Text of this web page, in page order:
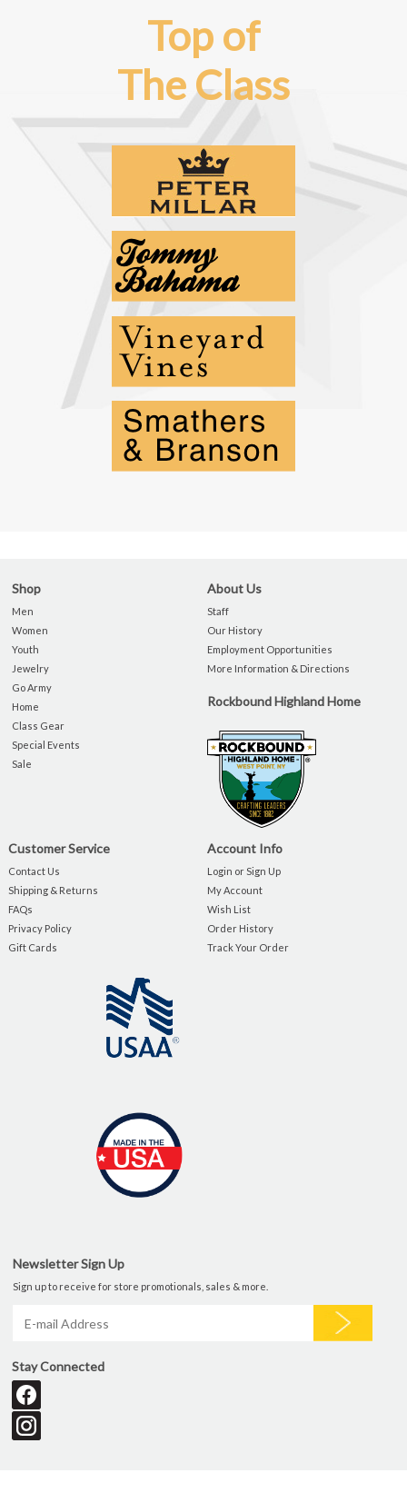
Top of
The Class
Shop
Men
Women
Youth
Jewelry
Go Army
Home
Class Gear
Special Events
Sale
About Us
Staff
Our History
Employment Opportunities
More Information & Directions
Rockbound Highland Home
Customer Service
Contact Us
Shipping & Returns
FAQs
Privacy Policy
Gift Cards
Account Info
Login or Sign Up
My Account
Wish List
Order History
Track Your Order
Newsletter Sign Up
Sign up to receive for store promotionals, sales & more.
Stay Connected